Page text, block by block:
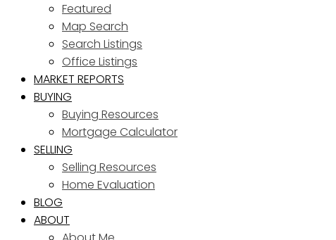
Featured
Map Search
Search Listings
Office Listings
MARKET REPORTS
BUYING
Buying Resources
Mortgage Calculator
SELLING
Selling Resources
Home Evaluation
BLOG
ABOUT